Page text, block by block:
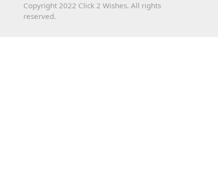
Copyright 2022 Click 2 Wishes. All rights
reserved.